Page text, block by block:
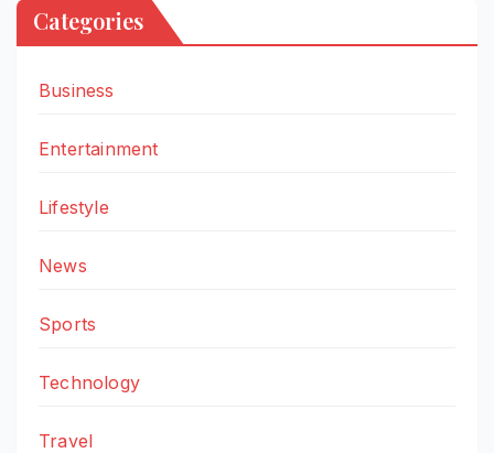
Categories
Business
Entertainment
Lifestyle
News
Sports
Technology
Travel